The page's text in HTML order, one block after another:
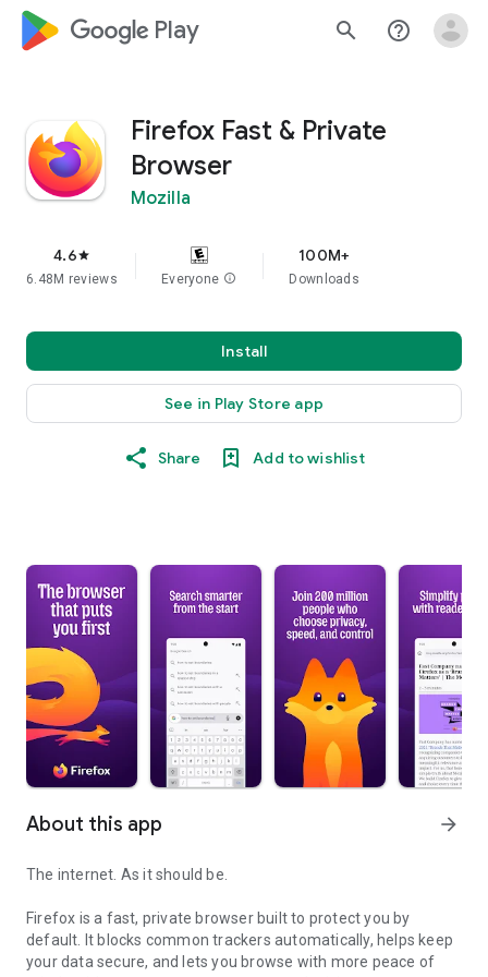
google_logo Play search help_outline
Firefox Fast & Private
Browser
Mozilla
4.6star
6.48M reviews Everyone info
100M+
Downloads
Install
See in Play Store app
Share Add to wishlist
About this app arrow_forward
The internet. As it should be.
Firefox is a fast, private browser built to protect you by
default. It blocks common trackers automatically, helps keep
your data secure, and lets you browse with more peace of